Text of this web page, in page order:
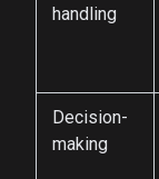
handling
Decision-
making